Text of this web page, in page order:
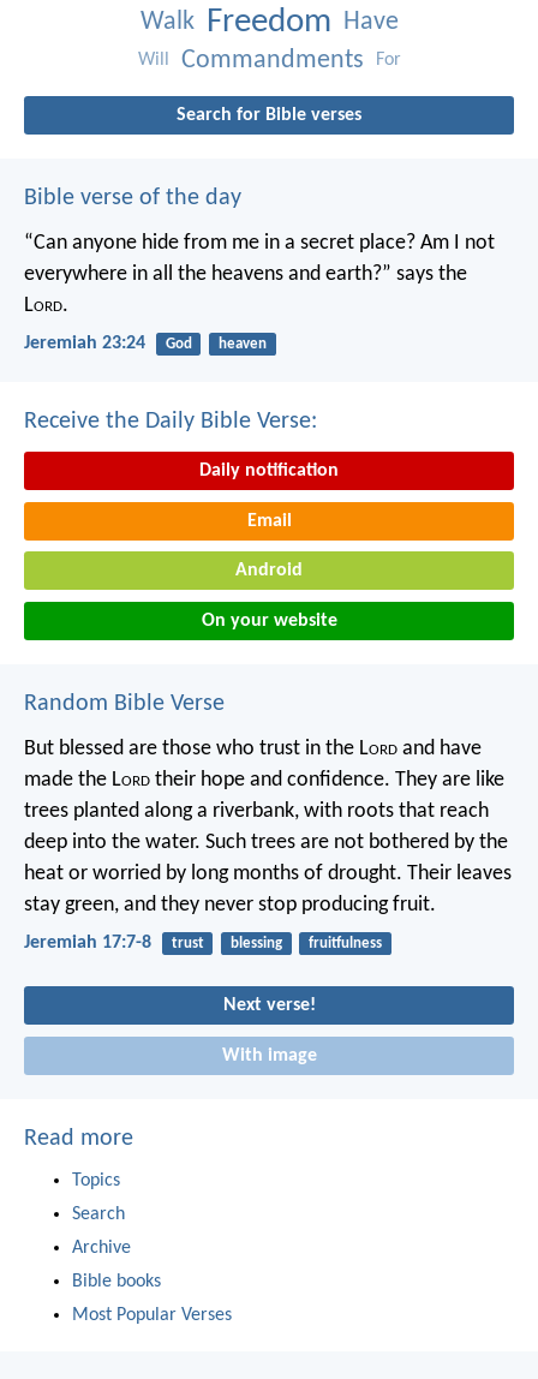
Walk Freedom Have
Will Commandments For
Search for Bible verses
Bible verse of the day
“Can anyone hide from me in a secret place? Am I not
everywhere in all the heavens and earth?” says the
Lord.
Jeremiah 23:24 God heaven
Receive the Daily Bible Verse:
Daily notification
Email
Android
On your website
Random Bible Verse
But blessed are those who trust in the Lord and have
made the Lord their hope and confidence. They are like
trees planted along a riverbank, with roots that reach
deep into the water. Such trees are not bothered by the
heat or worried by long months of drought. Their leaves
stay green, and they never stop producing fruit.
Jeremiah 17:7-8 trust blessing fruitfulness
Next verse!
With image
Read more
Topics
Search
Archive
Bible books
Most Popular Verses